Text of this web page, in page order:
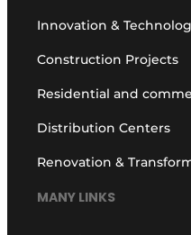
Innovation &
Construction Projects
Residential and
Distribution Centers
Renovation &
MANY LINKS